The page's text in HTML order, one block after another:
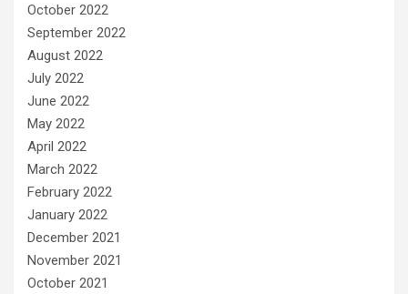
October 2022
September 2022
August 2022
July 2022
June 2022
May 2022
April 2022
March 2022
February 2022
January 2022
December 2021
November 2021
October 2021